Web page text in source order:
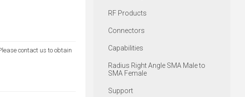
contact us to obtain
RF Products
Connectors
Capabilities
Radius Right Angle SMA Male to
SMA Female
Support